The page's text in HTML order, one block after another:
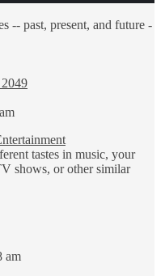
-- past, present, and future -
tastes in music, your
shows, or other similar
am